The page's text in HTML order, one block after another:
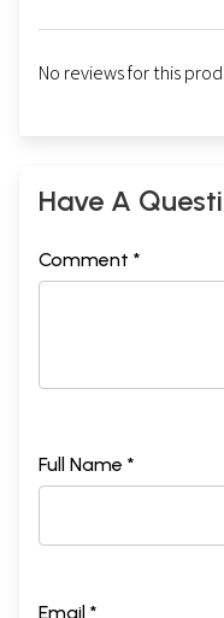
No reviews for this
Have A
Comment *
Full Name *
Email *